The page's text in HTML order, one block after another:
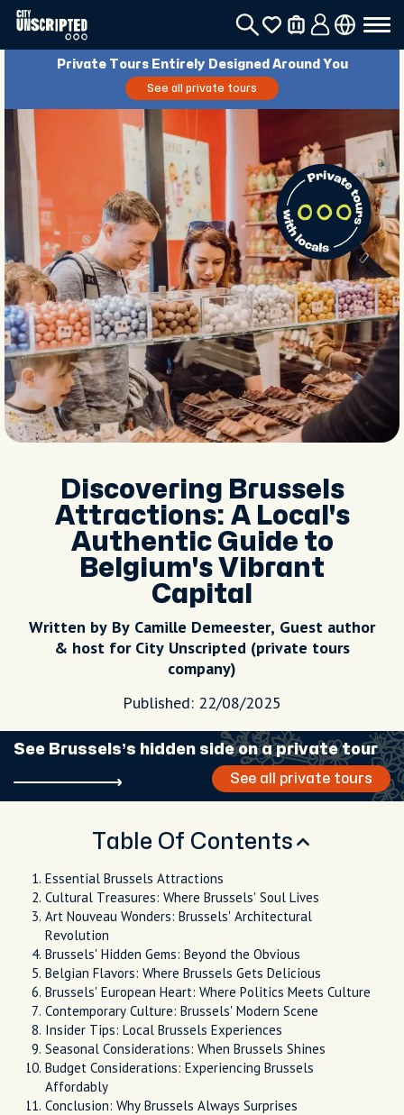
Private Tours Entirely Designed Around You
See all private tours
Discovering Brussels
Attractions: A Local's
Authentic Guide to
Belgium's Vibrant
Capital
Written by By Camille Demeester, Guest author
& host for City Unscripted (private tours
company)
Published: 22/08/2025
See Brussels’s hidden side on a private tour
See all private tours
Table Of Contents
Essential Brussels Attractions
Cultural Treasures: Where Brussels' Soul Lives
Art Nouveau Wonders: Brussels' Architectural
Revolution
Brussels' Hidden Gems: Beyond the Obvious
Belgian Flavors: Where Brussels Gets Delicious
Brussels' European Heart: Where Politics Meets Culture
Contemporary Culture: Brussels' Modern Scene
Insider Tips: Local Brussels Experiences
Seasonal Considerations: When Brussels Shines
Budget Considerations: Experiencing Brussels
Affordably
Conclusion: Why Brussels Always Surprises